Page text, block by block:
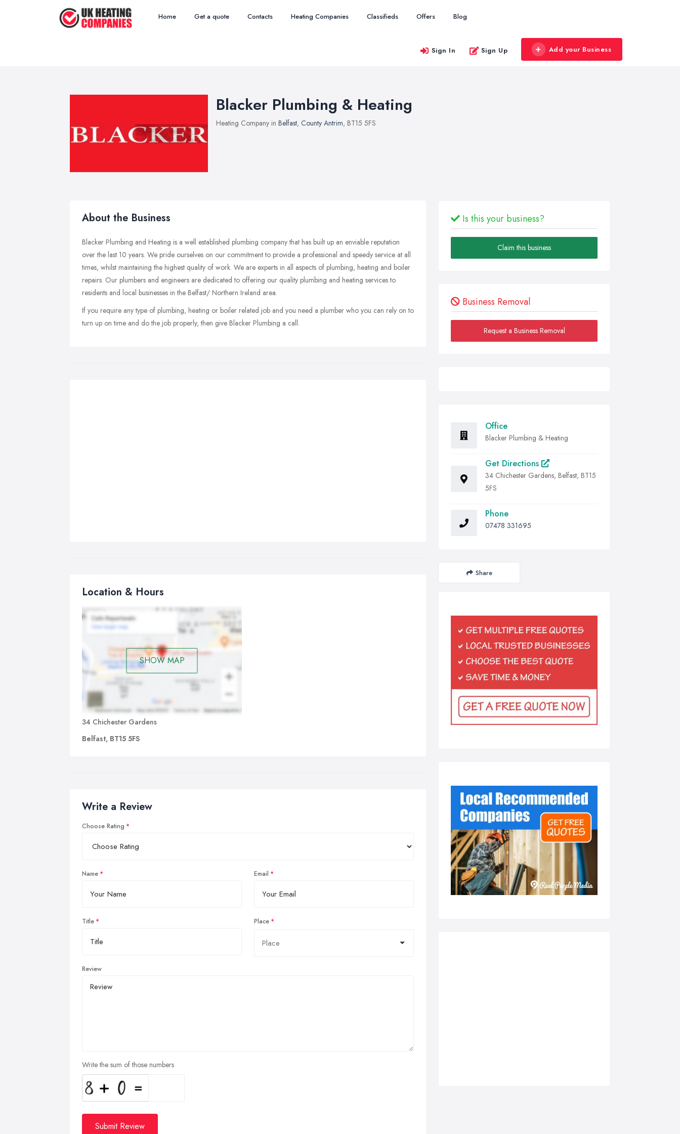
Home Get a quote Contacts Heating Companies Classifieds Offers Blog
Sign In Sign Up Add your Business
Blacker Plumbing & Heating
Heating Company in Belfast, County Antrim, BT15 5FS
About the Business
Blacker Plumbing and Heating is a well established plumbing company that has built up an enviable reputation
over the last 10 years. We pride ourselves on our commitment to provide a professional and speedy service at all
times, whilst maintaining the highest quality of work. We are experts in all aspects of plumbing, heating and boiler
repairs. Our plumbers and engineers are dedicated to offering our quality plumbing and heating services to
residents and local businesses in the Belfast/ Northern Ireland area.
If you require any type of plumbing, heating or boiler related job and you need a plumber who you can rely on to
turn up on time and do the job properly, then give Blacker Plumbing a call.
Location & Hours
SHOW MAP
34 Chichester Gardens
Belfast, BT15 5FS
Write a Review
Choose Rating
Name Email
Title Place
Review
Write the sum of those numbers
Submit Review
Is this your business?
Claim this business
Business Removal
Request a Business Removal
Office
Blacker Plumbing & Heating
Get Directions
34 Chichester Gardens, Belfast, BT15
5FS
Phone
07478 331695
Share